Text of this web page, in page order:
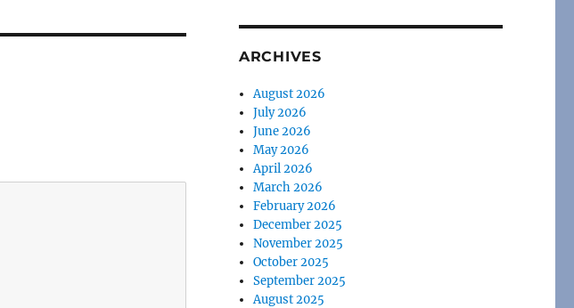
ARCHIVES
August 2026
July 2026
June 2026
May 2026
April 2026
March 2026
February 2026
December 2025
November 2025
October 2025
September 2025
August 2025